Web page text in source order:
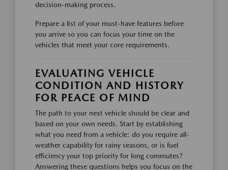
decision-making process.
Prepare a list of your must-have features before
you arrive so you can focus your time on the
vehicles that meet your core requirements.
EVALUATING VEHICLE
CONDITION AND HISTORY
FOR PEACE OF MIND
The path to your next vehicle should be clear and
based on your own needs. Start by establishing
what you need from a vehicle: do you require all-
weather capability for rainy seasons, or is fuel
efficiency your top priority for long commutes?
Answering these questions helps you focus on the